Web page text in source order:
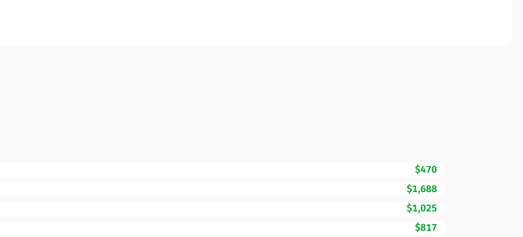
$470
$1,688
$1,025
$817